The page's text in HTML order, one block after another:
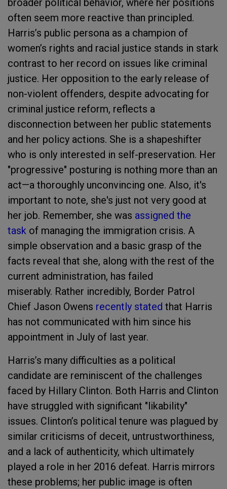
broader political behavior, where her positions
often seem more reactive than principled.
Harris’s public persona as a champion of
women’s rights and racial justice stands in stark
contrast to her record on issues like criminal
justice. Her opposition to the early release of
non-violent offenders, despite advocating for
criminal justice reform, reflects a
disconnection between her public statements
and her policy actions. She is a shapeshifter
who is only interested in self-preservation. Her
"progressive" posturing is nothing more than an
act—a thoroughly unconvincing one. Also, it's
important to note, she's just not very good at
her job. Remember, she was assigned the
task of managing the immigration crisis. A
simple observation and a basic grasp of the
facts reveal that she, along with the rest of the
current administration, has failed
miserably. Rather incredibly, Border Patrol
Chief Jason Owens recently stated that Harris
has not communicated with him since his
appointment in July of last year.
Harris’s many difficulties as a political
candidate are reminiscent of the challenges
faced by Hillary Clinton. Both Harris and Clinton
have struggled with significant "likability"
issues. Clinton’s political tenure was plagued by
similar criticisms of deceit, untrustworthiness,
and a lack of authenticity, which ultimately
played a role in her 2016 defeat. Harris mirrors
these problems; her public image is often